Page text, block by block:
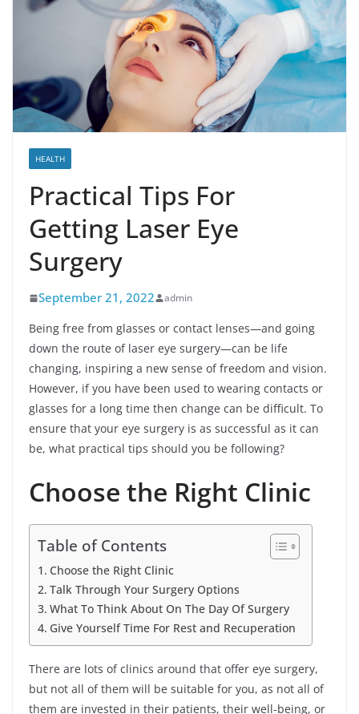
HEALTH
Practical Tips For
Getting Laser Eye
Surgery
September 21, 2022 admin
Being free from glasses or contact lenses—and going
down the route of laser eye surgery—can be life
changing, inspiring a new sense of freedom and vision.
However, if you have been used to wearing contacts or
glasses for a long time then change can be difficult. To
ensure that your eye surgery is as successful as it can
be, what practical tips should you be following?
Choose the Right Clinic
Table of Contents
Choose the Right Clinic
Talk Through Your Surgery Options
What To Think About On The Day Of Surgery
Give Yourself Time For Rest and Recuperation
There are lots of clinics around that offer eye surgery,
but not all of them will be suitable for you, as not all of
them are invested in their patients, their well-being, or